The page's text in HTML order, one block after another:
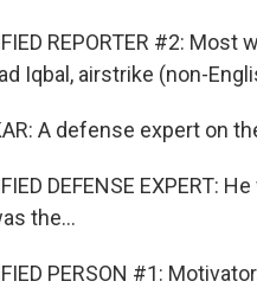
REPORTER #2:
Iqbal, airstrike (non-
A defense expert on
DEFENSE EXPERT:
the...
PERSON #1: